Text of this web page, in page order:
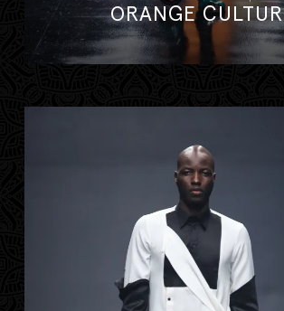
ORANGE